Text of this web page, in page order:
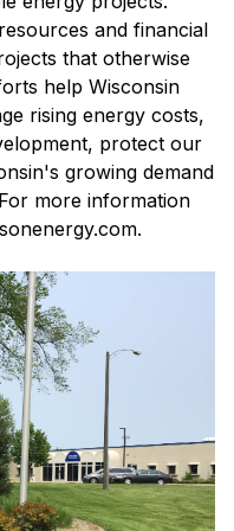
and financial
that otherwise
help Wisconsin
rising energy costs,
protect our
growing demand
more information